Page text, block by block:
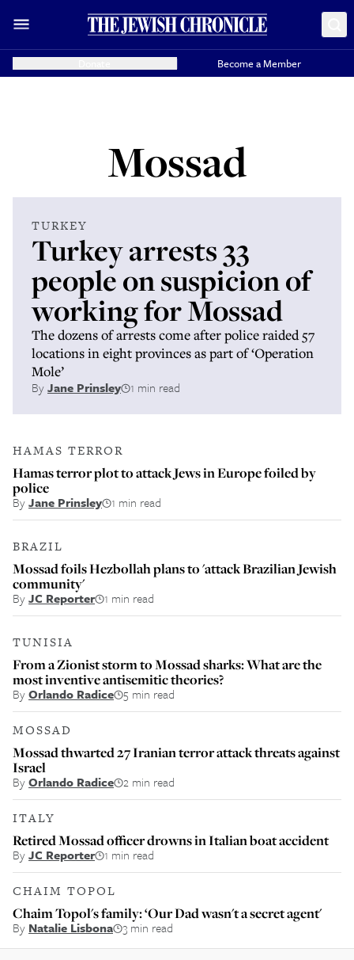
Become a Member
Mossad
TURKEY
Turkey arrests 33
people on suspicion of
working for Mossad
The dozens of arrests come after police raided 57
locations in eight provinces as part of ‘Operation
Mole’
ByJane Prinsley 1 min read
HAMAS TERROR
Hamas terror plot to attack Jews in Europe foiled by
police
ByJane Prinsley 1 min read
BRAZIL
Mossad foils Hezbollah plans to 'attack Brazilian Jewish
community'
ByJC Reporter 1 min read
TUNISIA
From a Zionist storm to Mossad sharks: What are the
most inventive antisemitic theories?
ByOrlando Radice 5 min read
MOSSAD
Mossad thwarted 27 Iranian terror attack threats against
Israel
ByOrlando Radice 2 min read
ITALY
Retired Mossad officer drowns in Italian boat accident
ByJC Reporter 1 min read
CHAIM TOPOL
Chaim Topol's family: ‘Our Dad wasn't a secret agent'
By Natalie Lisbona 3 min read